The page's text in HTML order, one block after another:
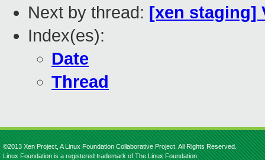
Next by thread: [xen staging]
Index(es):
Date
Thread
©2013 Xen Project, A Linux Foundation Collaborative Project. All Rights Reserved.
Linux Foundation is a registered trademark of The Linux Foundation.